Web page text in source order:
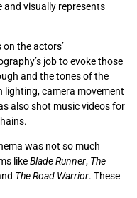
visually represents
on the actors’
job to evoke those
and the tones of the
camera movement
also shot music videos for
was not so much
likeBlade Runner, The
The Road Warrior. These